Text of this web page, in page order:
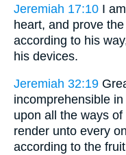
Jeremiah 17:10 I
heart, and prove
according to his
his devices.
Jeremiah 32:19
incomprehensible
upon all the ways
render unto every
according to the